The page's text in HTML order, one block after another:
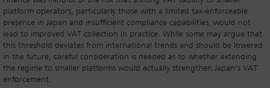
platform operators, particularly those with a limited tax-enforceable
presence in Japan and insufficient compliance capabilities, would not
lead to improved VAT collection in practice. While some may argue that
this threshold deviates from international trends and should be lowered
in the future, careful consideration is needed as to whether extending
the regime to smaller platforms would actually strengthen Japan’s VAT
enforcement.